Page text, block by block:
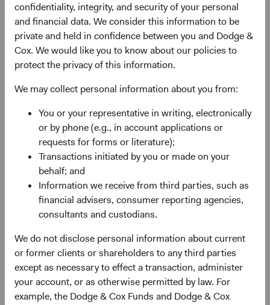
confidentiality, integrity, and security of your personal
and financial data. We consider this information to be
private and held in confidence between you and Dodge &
Cox. We would like you to know about our policies to
protect the privacy of this information.
We may collect personal information about you from:
You or your representative in writing, electronically
or by phone (e.g., in account applications or
requests for forms or literature);
Transactions initiated by you or made on your
behalf; and
Information we receive from third parties, such as
financial advisers, consumer reporting agencies,
consultants and custodians.
We do not disclose personal information about current
or former clients or shareholders to any third parties
except as necessary to effect a transaction, administer
your account, or as otherwise permitted by law. For
example, the Dodge & Cox Funds and Dodge & Cox
2023
Firm update
Dodge & Cox Investment Leadership &
2022
Firm Update
Dodge & Cox announces annual board
25/05/2022
Firm Update